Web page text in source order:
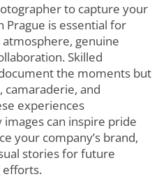
to capture your
Prague is essential for
genuine
Skilled
the moments but
camaraderie, and
experiences
can inspire pride
your company’s brand,
stories for future
efforts.